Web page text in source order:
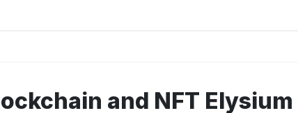
and NFT Elysium